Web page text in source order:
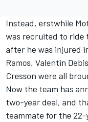
Instead, erstwhile
was recruited to ride
after he was injured
Ramos, Valentin
Cresson were all
Now the team has
two-year deal, and
teammate for the 22-